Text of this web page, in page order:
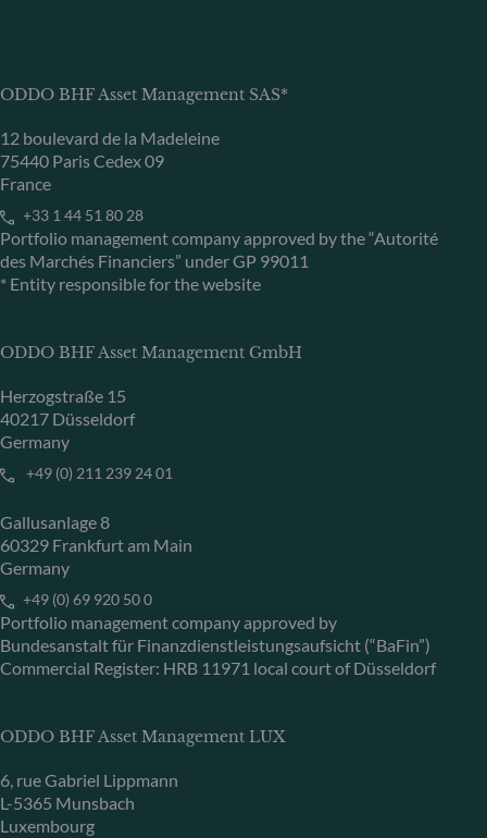
ODDO BHF Asset Management SAS*
12 boulevard de la Madeleine
75440 Paris Cedex 09
France
+33 1 44 51 80 28
Portfolio management company approved by the “Autorité
des Marchés Financiers” under GP 99011
* Entity responsible for the website
ODDO BHF Asset Management GmbH
Herzogstraße 15
40217 Düsseldorf
Germany
+49 (0) 211 239 24 01
Gallusanlage 8
60329 Frankfurt am Main
Germany
+49 (0) 69 920 50 0
Portfolio management company approved by
Bundesanstalt für Finanzdienstleistungsaufsicht (“BaFin”)
Commercial Register: HRB 11971 local court of Düsseldorf
ODDO BHF Asset Management LUX
6, rue Gabriel Lippmann
L-5365 Munsbach
Luxembourg